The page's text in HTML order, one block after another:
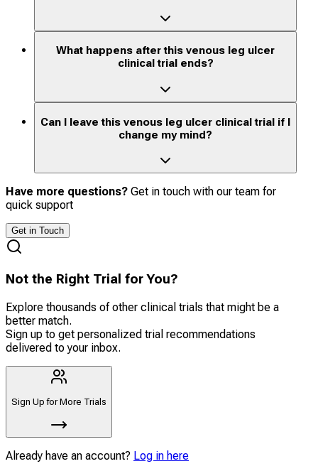
What happens after this venous leg ulcer
clinical trial ends?
Can I leave this venous leg ulcer clinical trial if I
change my mind?
Have more questions? Get in touch with our team for
quick support
Get in Touch
Not the Right Trial for You?
Explore thousands of other clinical trials that might be a
better match.
Sign up to get personalized trial recommendations
delivered to your inbox.
Sign Up for More Trials
Already have an account? Log in here